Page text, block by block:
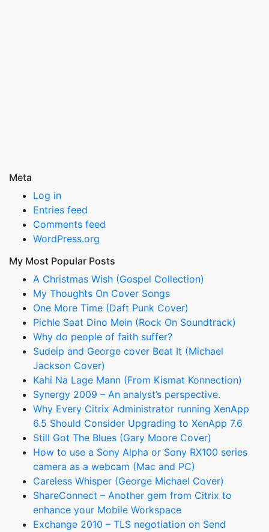
Meta
Log in
Entries feed
Comments feed
WordPress.org
My Most Popular Posts
A Christmas Wish (Gospel Collection)
My Thoughts On Cover Songs
One More Time (Daft Punk Cover)
Pichle Saat Dino Mein (Rock On Soundtrack)
Why do people of faith suffer?
Sudeip and George cover Beat It (Michael
Jackson Cover)
Kahi Na Lage Mann (From Kismat Konnection)
Synergy 2009 – An analyst’s perspective.
Why Every Citrix Administrator running XenApp
6.5 Should Consider Upgrading to XenApp 7.6
Still Got The Blues (Gary Moore Cover)
How to use a Sony Alpha or Sony RX100 series
camera as a webcam (Mac and PC)
Careless Whisper (George Michael Cover)
ShareConnect – Another gem from Citrix to
enhance your Mobile Workspace
Exchange 2010 – TLS negotiation on Send